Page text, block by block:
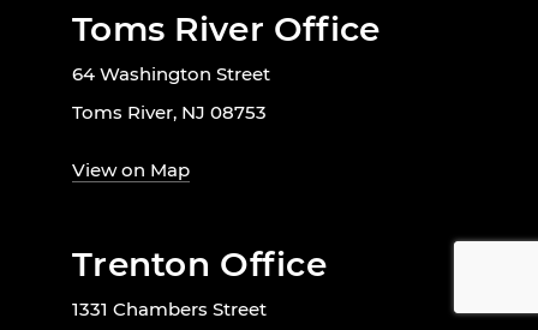
Toms River Office
64 Washington Street
Toms River, NJ 08753
View on Map
Trenton Office
1331 Chambers Street